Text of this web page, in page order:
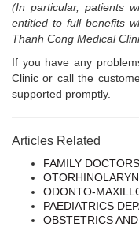
(In particular, patients
entitled to full benefits
Thanh Cong Medical
If you have any
Clinic or call the
supported promptly.
Articles Related
FAMILY DOCTORS
ODONTO-
PAEDIATRICS
OBSTETRICS